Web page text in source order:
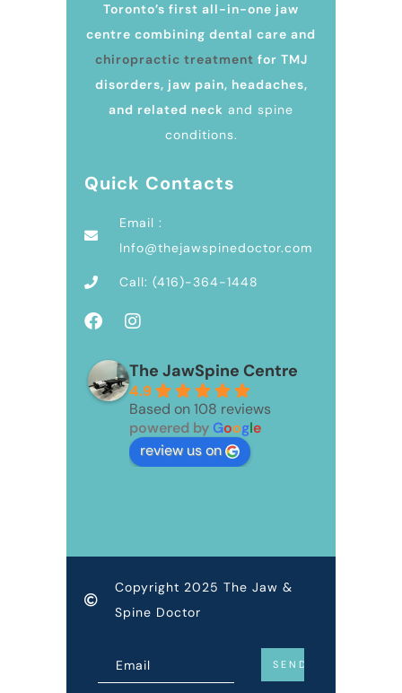
Toronto’s first all-in-one jaw
centre combining dental care and
chiropractic treatment for TMJ
disorders, jaw pain, headaches,
and related neck and spine
conditions.
Quick Contacts
Email :
Info@thejawspinedoctor.com
Call: (416)-364-1448
The JawSpine Centre
4.9
Based on 108 reviews
powered by Google
review us on
Copyright 2025 The Jaw &
Spine Doctor